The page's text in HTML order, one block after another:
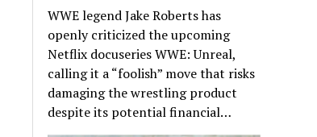
WWE legend Jake Roberts has
openly criticized the upcoming
Netflix docuseries WWE: Unreal,
calling it a “foolish” move that risks
damaging the wrestling product
despite its potential financial…